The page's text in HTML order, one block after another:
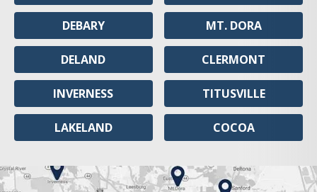
DEBARY
DELAND
INVERNESS
LAKELAND
MT. DORA
CLERMONT
TITUSVILLE
COCOA